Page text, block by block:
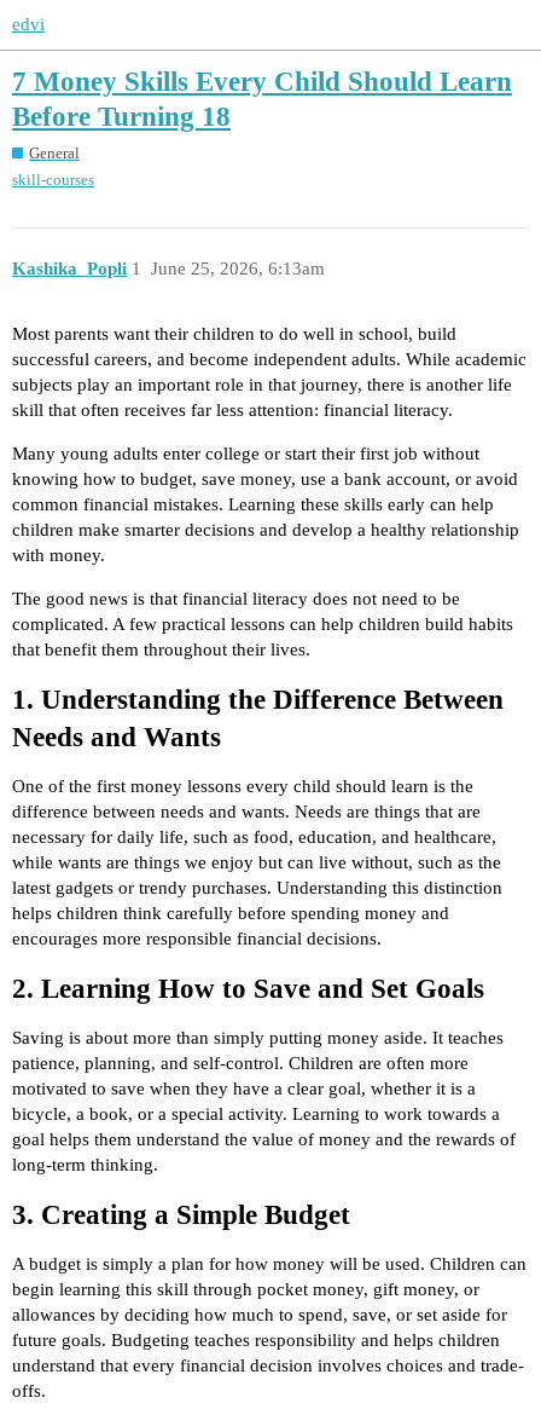
edvi
7 Money Skills Every Child Should Learn
Before Turning 18
General
skill-courses
Kashika_Popli June 25, 2026, 6:13am
1
Most parents want their children to do well in school, build
successful careers, and become independent adults. While academic
subjects play an important role in that journey, there is another life
skill that often receives far less attention: financial literacy.
Many young adults enter college or start their first job without
knowing how to budget, save money, use a bank account, or avoid
common financial mistakes. Learning these skills early can help
children make smarter decisions and develop a healthy relationship
with money.
The good news is that financial literacy does not need to be
complicated. A few practical lessons can help children build habits
that benefit them throughout their lives.
1. Understanding the Difference Between
Needs and Wants
One of the first money lessons every child should learn is the
difference between needs and wants. Needs are things that are
necessary for daily life, such as food, education, and healthcare,
while wants are things we enjoy but can live without, such as the
latest gadgets or trendy purchases. Understanding this distinction
helps children think carefully before spending money and
encourages more responsible financial decisions.
2. Learning How to Save and Set Goals
Saving is about more than simply putting money aside. It teaches
patience, planning, and self-control. Children are often more
motivated to save when they have a clear goal, whether it is a
bicycle, a book, or a special activity. Learning to work towards a
goal helps them understand the value of money and the rewards of
long-term thinking.
3. Creating a Simple Budget
A budget is simply a plan for how money will be used. Children can
begin learning this skill through pocket money, gift money, or
allowances by deciding how much to spend, save, or set aside for
future goals. Budgeting teaches responsibility and helps children
understand that every financial decision involves choices and trade-
offs.